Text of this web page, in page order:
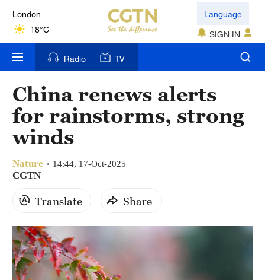
London
18°C
Nairobi
22°C
Bengaluru
35°C
New York
31°C
Delhi
36°C
Hyderabad
Language
SIGN IN
Radio TV
China renews alerts
for rainstorms, strong
winds
Nature 14:44, 17-Oct-2025
CGTN
Translate Share